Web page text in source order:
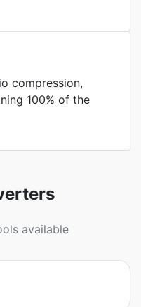
compression,
100% of the
available